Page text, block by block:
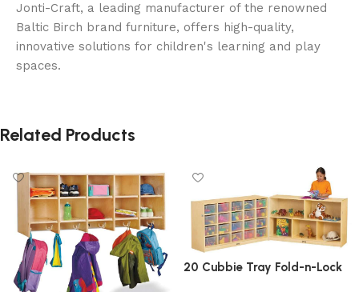
Jonti-Craft, a leading manufacturer of the renowned
Baltic Birch brand furniture, offers high-quality,
innovative solutions for children's learning and play
spaces.
Related Products
20 Cubbie Tray Fold-n-Lock